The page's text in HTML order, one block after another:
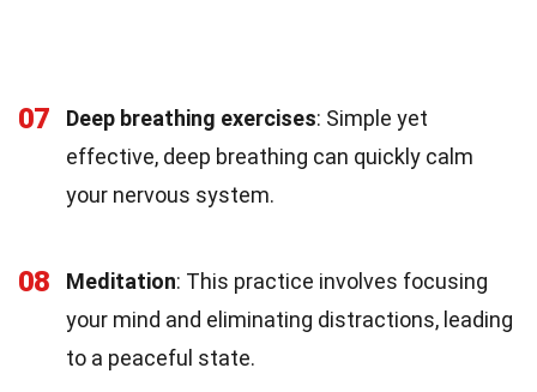
07 Deep breathing exercises: Simple yet
effective, deep breathing can quickly calm
your nervous system.
08 Meditation: This practice involves focusing
your mind and eliminating distractions, leading
to a peaceful state.